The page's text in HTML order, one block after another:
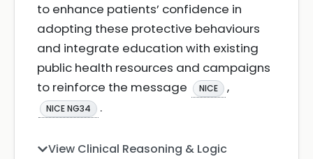
to enhance patients’ confidence in
adopting these protective behaviours
and integrate education with existing
public health resources and campaigns
to reinforce the message
NICE ,
NICE NG34 .
View Clinical Reasoning & Logic